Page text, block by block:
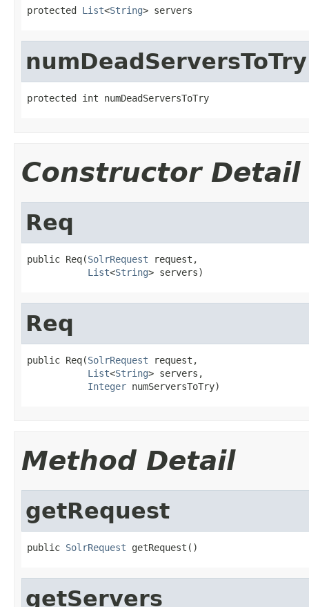
protected List<String> servers
numDeadServersToTry
protected int numDeadServersToTry
Constructor Detail
Req
public Req(SolrRequest request,
List<String> servers)
Req
public Req(SolrRequest request,
List<String> servers,
Integer numServersToTry)
Method Detail
getRequest
public SolrRequest getRequest()
getServers